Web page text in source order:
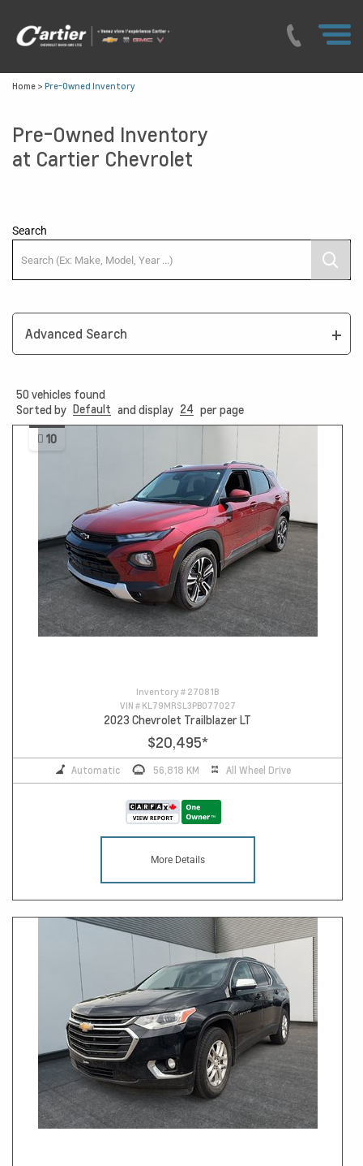
Home > Pre-Owned Inventory
Pre-Owned Inventory
at Cartier Chevrolet
Search
Advanced Search
50 vehicles found
Sorted by Default and display 24 per page
10
Inventory # 27081B
VIN # KL79MRSL3PB077027
2023 Chevrolet Trailblazer LT
$20,495*
Automatic 56,818 KM All Wheel Drive
More Details